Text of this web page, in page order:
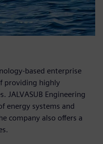
based enterprise
providing highly
JALVASUB Engineering
energy systems and
company also offers a